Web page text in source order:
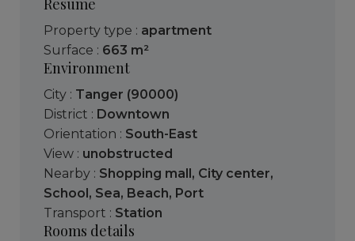
Property type : apartment
Surface : 663 m²
Environment
City : Tanger (90000)
District : Downtown
Orientation : South-East
View : unobstructed
Nearby : Shopping mall, City center,
School, Sea, Beach, Port
Transport : Station
Rooms details